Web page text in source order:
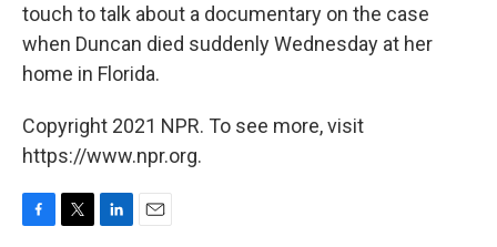
touch to talk about a documentary on the case
when Duncan died suddenly Wednesday at her
home in Florida.
Copyright 2021 NPR. To see more, visit
https://www.npr.org.